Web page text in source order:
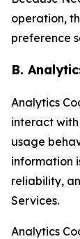
operation,
preference
B.
Analytics
interact
usage
information
reliability,
Services.
Analytics